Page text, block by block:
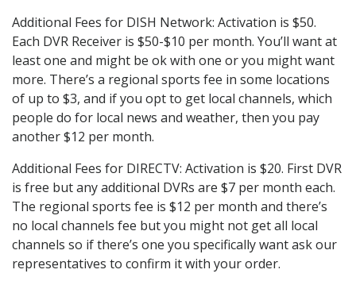
Additional Fees for DISH Network: Activation is $50.
Each DVR Receiver is $50-$10 per month. You’ll want at
least one and might be ok with one or you might want
more. There’s a regional sports fee in some locations
of up to $3, and if you opt to get local channels, which
people do for local news and weather, then you pay
another $12 per month.
Additional Fees for DIRECTV: Activation is $20. First DVR
is free but any additional DVRs are $7 per month each.
The regional sports fee is $12 per month and there’s
no local channels fee but you might not get all local
channels so if there’s one you specifically want ask our
representatives to confirm it with your order.